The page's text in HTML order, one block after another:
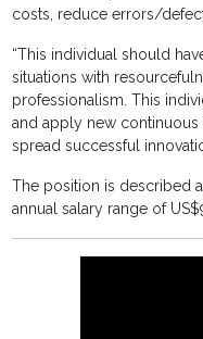
costs, reduce errors/
“This individual should
situations with
professionalism. This
and apply new
spread successful
The position is described
annual salary range of